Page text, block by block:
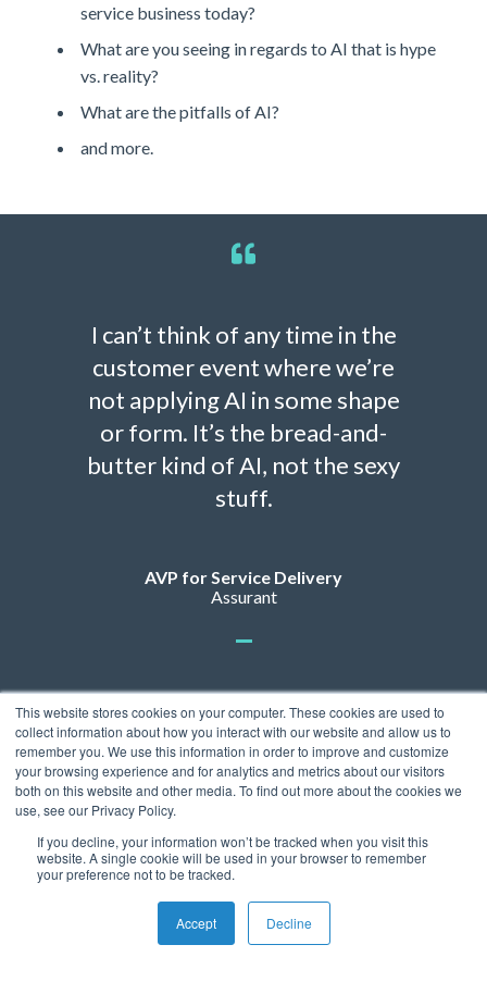
This website stores cookies on your computer. These cookies are used to
collect information about how you interact with our website and allow us to
remember you. We use this information in order to improve and customize
your browsing experience and for analytics and metrics about our visitors
both on this website and other media. To find out more about the cookies we
use, see our Privacy Policy.
If you decline, your information won’t be tracked when you visit this
website. A single cookie will be used in your browser to remember
your preference not to be tracked.
Accept Decline
service business today?
What are you seeing in regards to AI that is hype
vs. reality?
What are the pitfalls of AI?
and more.
I can’t think of any time in the
customer event where we’re
not applying AI in some shape
or form. It’s the bread-and-
butter kind of AI, not the sexy
stuff.
AVP for Service Delivery
Assurant
Privacy Policy
© 2026 ServicePower. All rights reserved. The trademarks, logos
property of their respective owners.